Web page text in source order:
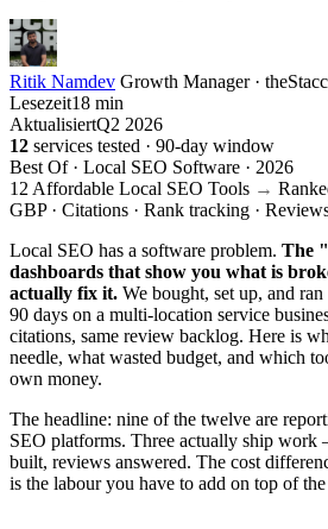
Ritik Namdev Growth Manager · theStacc
Lesezeit18 min
AktualisiertQ2 2026
12 services tested · 90-day window
Best Of · Local SEO Software · 2026
12 Affordable Local SEO Tools →
GBP · Citations · Rank tracking ·
Local SEO has a software problem. The
dashboards that show you what is
actually fix it. We bought, set up, and
90 days on a multi-location service
citations, same review backlog. Here is
needle, what wasted budget, and which
own money.
The headline: nine of the twelve are
SEO platforms. Three actually ship
built, reviews answered. The cost
is the labour you have to add on top of